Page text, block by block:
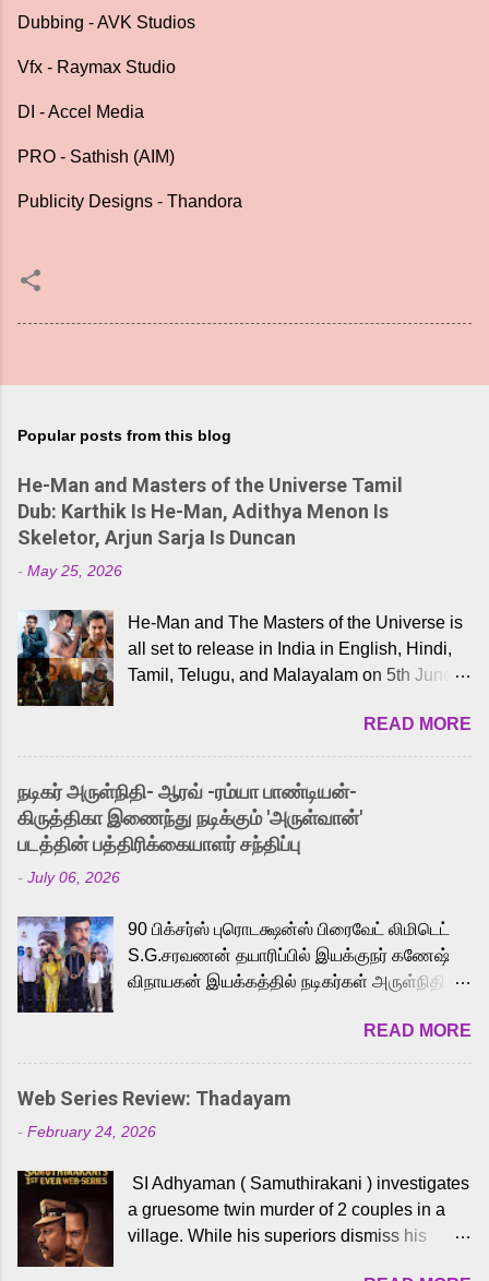
Dubbing - AVK Studios
Vfx - Raymax Studio
DI - Accel Media
PRO - Sathish (AIM)
Publicity Designs - Thandora
Popular posts from this blog
He-Man and Masters of the Universe Tamil
Dub: Karthik Is He-Man, Adithya Menon Is
Skeletor, Arjun Sarja Is Duncan
- May 25, 2026
He-Man and The Masters of the Universe is
all set to release in India in English, Hindi,
Tamil, Telugu, and Malayalam on 5th June,
received a lot of love from cult He-Man fans
and offered audiences an exciting glimpse
into the world of Eternia, the recently
released Tamil trailer has also generated
strong excitement among Tamil audiences.
Adding to the growing buzz is the film’s
to the iconic superhero He-Man. Known for
memorable songs like “Behene De” from
Raavan, “Oru Maalai” from Ghajini, and
loved for his versatile voice and strong
command over multiple languages, making
him a strong fit for the legendary character.
cinema, voices the menacing Skeletor
across the Tamil, Malayalam, and Telugu
versions. Joining them is Action King Arjun...
READ MORE
நடிகர் அருள்நிதி- ஆரவ் -ரம்யா பாண்டியன்-
கிருத்திகா இணைந்து நடிக்கும் 'அருள்வான்'
படத்தின் பத்திரிக்கையாளர் சந்திப்பு
- July 06, 2026
90 பிக்சர்ஸ் புரொடக்ஷன்ஸ் பிரைவேட் லிமிடெட்
S.G.சரவணன் தயாரிப்பில் இயக்குநர் கணேஷ்
விநாயகன் இயக்கத்தில் நடிகர்கள் அருள்நிதி -
முக்கிய வேடத்தில் இணைந்து நடித்திருக்கும்
'அருள்வான்' திரைப்படத்தினை
பத்திரிக்கையாளர் சந்திப்பு சென்னையில்
நடைபெற்றது. இயக்குநர் கணேஷ் விநாயகன்
இயக்கத்தில் உருவாகியுள்ள 'அருள்வான்'
வெங்கட், ரம்யா பாண்டியன், வி டி வி கணேஷ் ,
ஜான் விஜய், பேபி கிருத்திகா, 'பருத்திவீரன்'
சரவணன், ஹரிஷ் உத்தமன் உள்ளிட்ட பலர்
READ MORE
Web Series Review: Thadayam
- February 24, 2026
SI Adhyaman ( Samuthirakani ) investigates
a gruesome twin murder of 2 couples in a
village. While his superiors dismiss his